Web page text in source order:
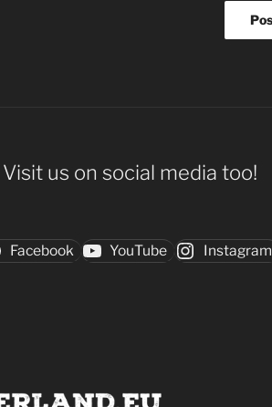
Visit us on social media too!
Facebook YouTube Instagram